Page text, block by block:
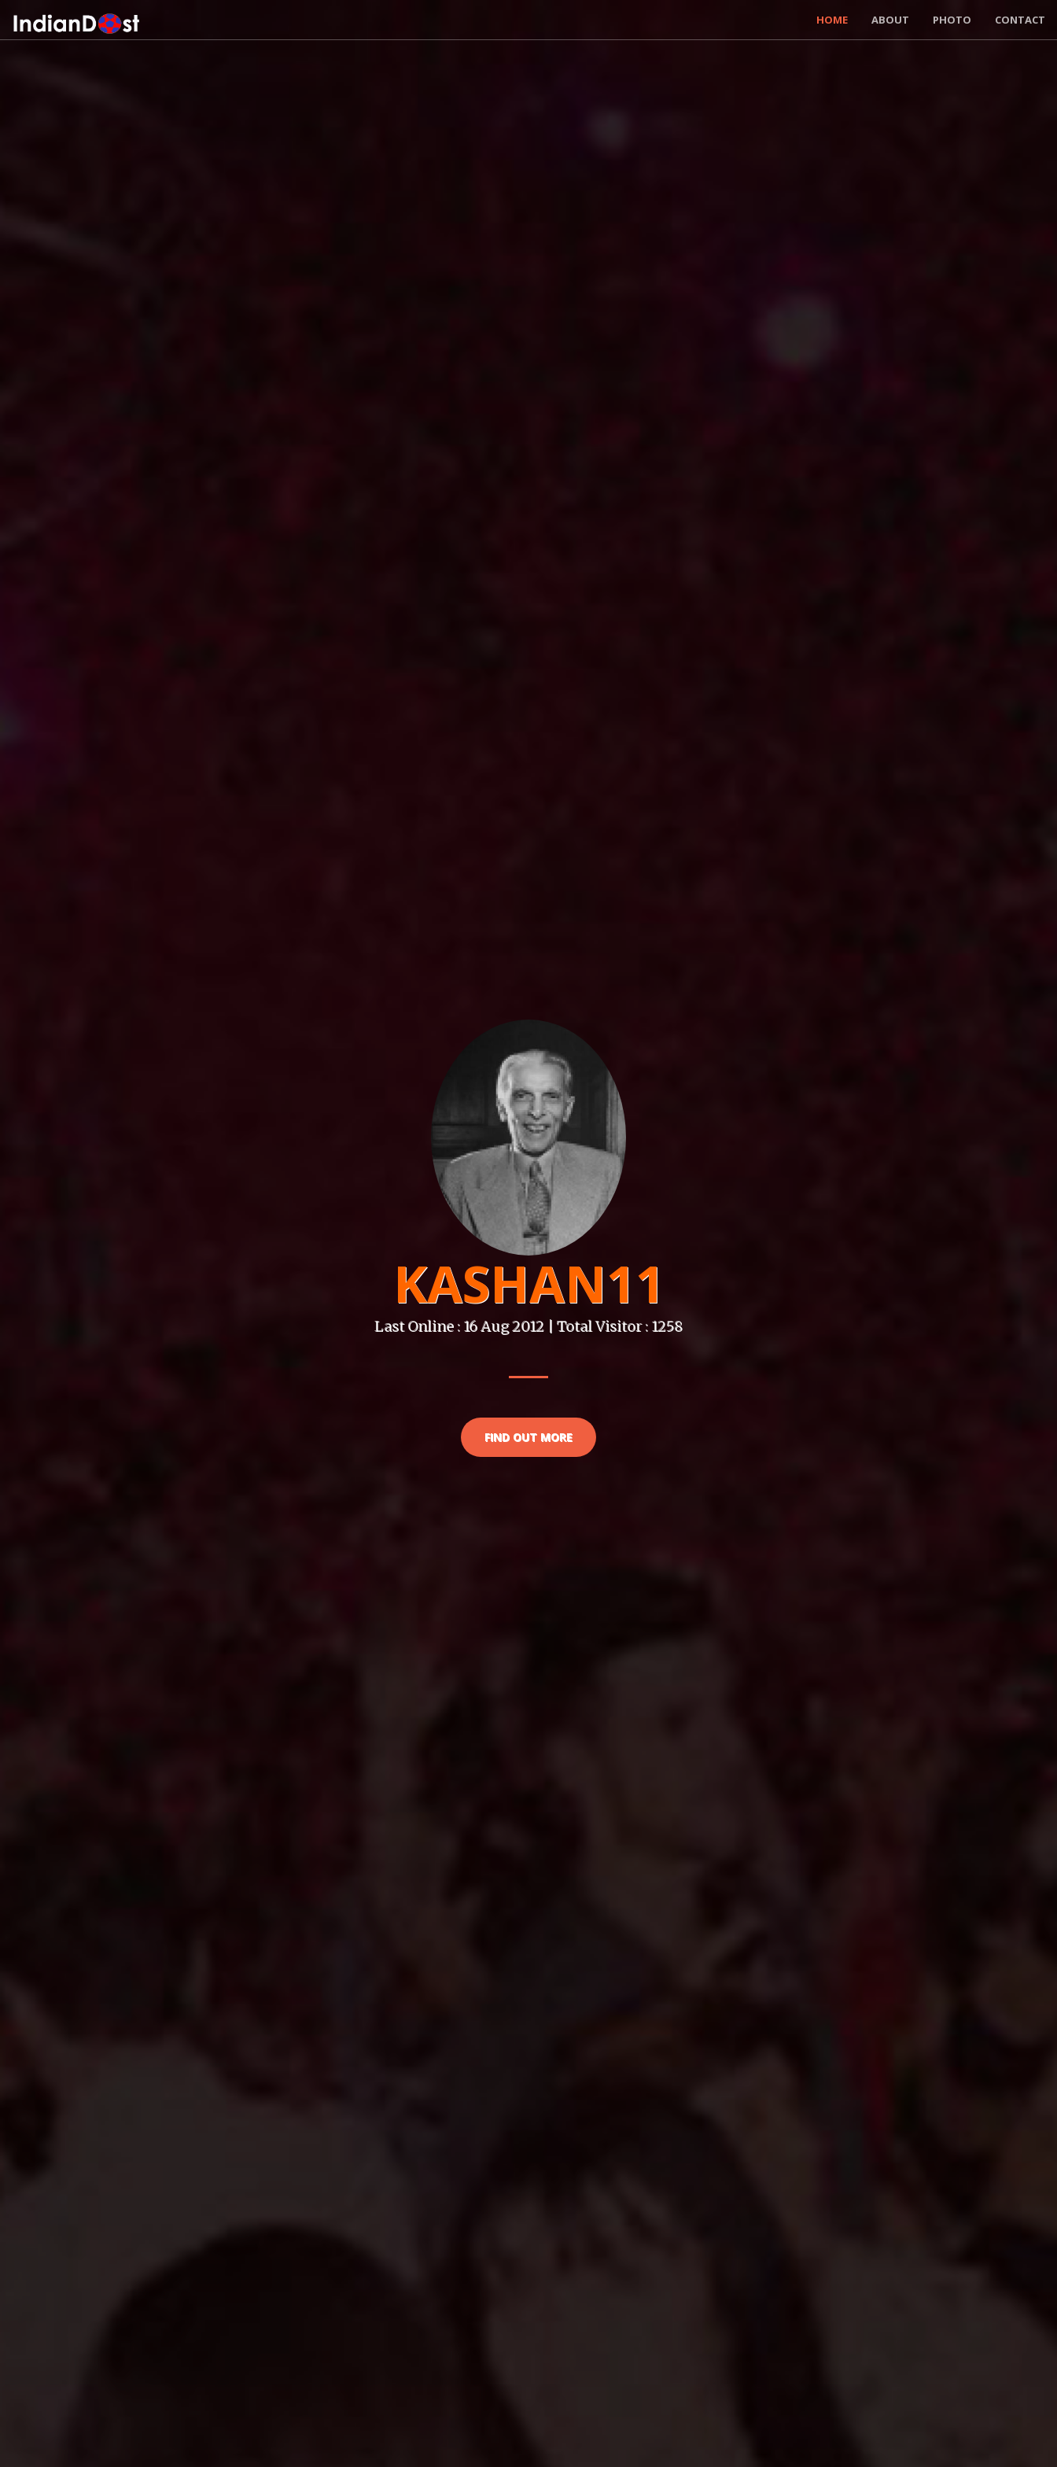
HOME ABOUT PHOTO CONTACT
KASHAN11
Last Online : 16 Aug 2012 | Total Visitor : 1258
FIND OUT MORE